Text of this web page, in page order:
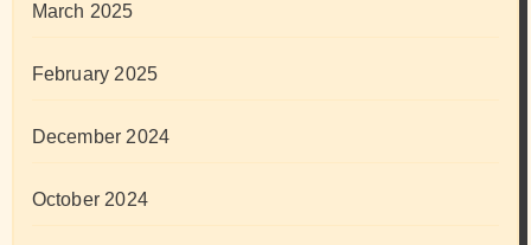
March 2025
February 2025
December 2024
October 2024